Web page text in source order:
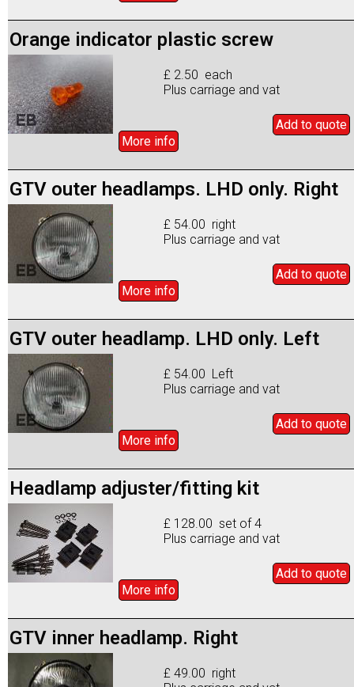
Orange indicator plastic screw
£ 2.50 each
Plus carriage and vat
Add to quote
More info
GTV outer headlamps. LHD only. Right
£ 54.00 right
Plus carriage and vat
Add to quote
More info
GTV outer headlamp. LHD only. Left
£ 54.00 Left
Plus carriage and vat
Add to quote
More info
Headlamp adjuster/fitting kit
£ 128.00 set of 4
Plus carriage and vat
Add to quote
More info
GTV inner headlamp. Right
£ 49.00 right